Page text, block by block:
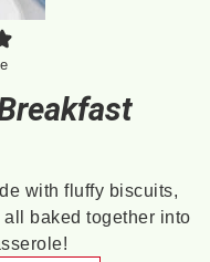
with fluffy biscuits,
baked together into